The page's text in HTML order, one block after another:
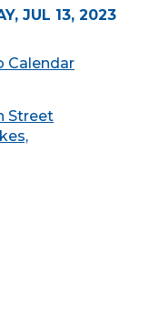
JUL 13, 2023
Calendar
Street